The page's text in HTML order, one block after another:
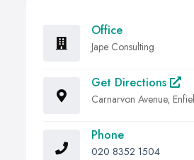
Office
Jape Consulting
Get Directions
Carnarvon Avenue,
Phone
020 8352 1504